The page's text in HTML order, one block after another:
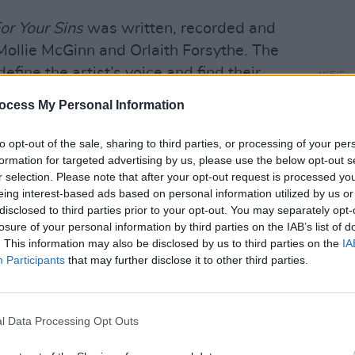
My Personal Information
opt-out of the sale, sharing to third parties, or processing of your
for targeted advertising by us, please use the below opt-out
selection. Please note that after your opt-out request is processed
interest-based ads based on personal information utilized by us
to third parties prior to your opt-out. You may separately
of your personal information by third parties on the IAB’s list of
This information may also be disclosed by us to third parties on the
Participants that may further disclose it to other third parties.
Data Processing Opt Outs
Your Sinswas written, recorded and
McGinn and Orlaith Forsythe. The
the artist’s voice and find their
of Dea Matrona’s work is to never
or tow one path. It is an
self-discovery, to push boundaries
and formalities.
friends, Mollie McGinn and
busking to their favourite rock ‘n’ roll
Covering the likes of Fleetwood
‘Homeward Bound’, they
of 500,000 followers and racked
MUSIC
The
Hot